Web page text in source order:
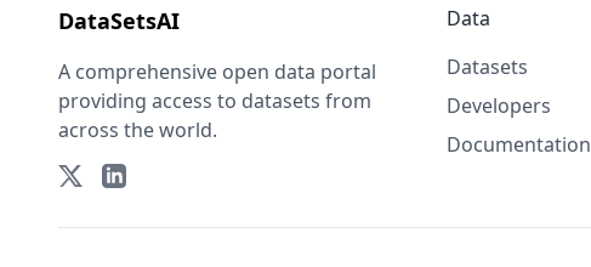
DataSetsAI
A comprehensive open data portal
providing access to datasets from
across the world.
Data
Datasets
Developers
Documentation